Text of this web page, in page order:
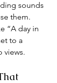
sounds
them.
“A day in
to a
views.